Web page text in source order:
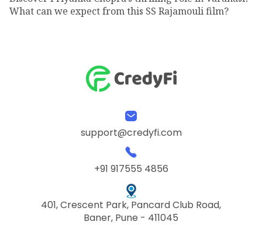
What can we expect from this SS Rajamouli film?
support@credyfi.com
+91 917555 4856
401, Crescent Park, Pancard Club Road,
Baner, Pune - 411045